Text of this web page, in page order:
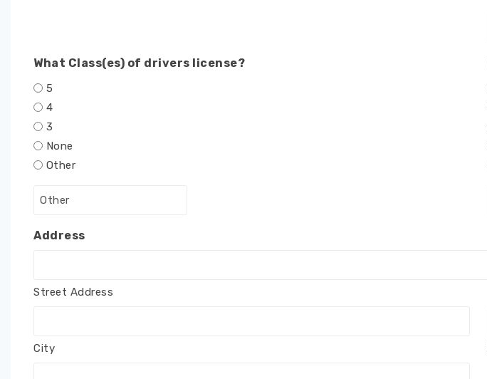
What Class(es) of drivers license?
5
4
3
None
Other
Address
Street Address
City